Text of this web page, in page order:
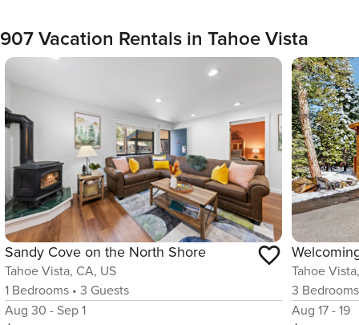
907 Vacation Rentals in Tahoe Vista
Sandy Cove on the North Shore
Tahoe Vista, CA, US
1 Bedrooms • 3 Guests
Aug 30 - Sep 1
Tahoe
3 Bedrooms
Aug 17 - 19